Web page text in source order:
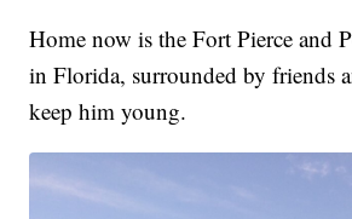
Home now is the Fort Pierce and
in Florida, surrounded by friends
keep him young.